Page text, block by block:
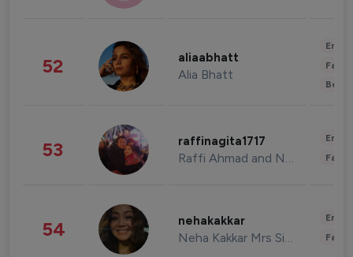
52 aliaabhatt
Alia Bhatt
53 raffinagita1717
Raffi Ahmad and Nagita Slavina
54 nehakakkar
Neha Kakkar Mrs Singh